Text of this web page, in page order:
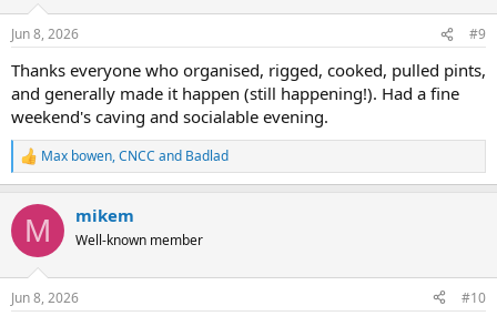
s
Jun 8, 2026 #9
Thanks everyone who organised, rigged, cooked, pulled pints,
and generally made it happen (still happening!). Had a fine
weekend's caving and socialable evening.
R
e
c
i
s
Max bowen,CNCC and Badlad
M mikem
Well-known member
Jun 8, 2026 #10